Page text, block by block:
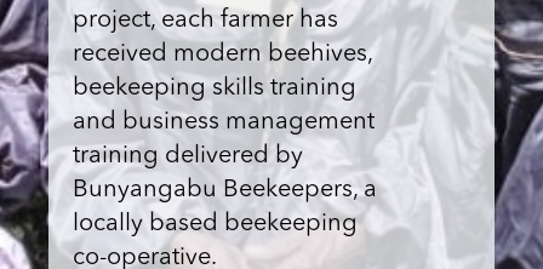
project, each farmer has
received modern beehives,
beekeeping skills training
and business management
training delivered by
Bunyangabu Beekeepers, a
locally based beekeeping
co-operative.